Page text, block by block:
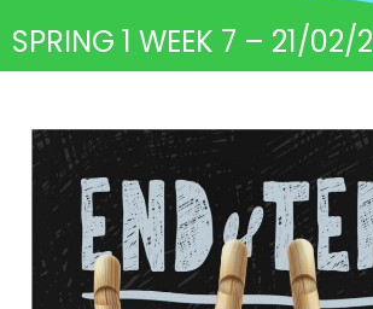
SPRING 1 WEEK 7 – 21/02/